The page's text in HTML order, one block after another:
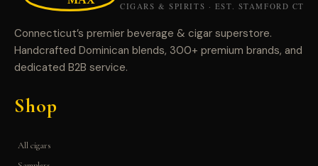
Connecticut’s premier beverage & cigar superstore.
Handcrafted Dominican blends, 300+ premium brands, and
dedicated B2B service.
Shop
All cigars